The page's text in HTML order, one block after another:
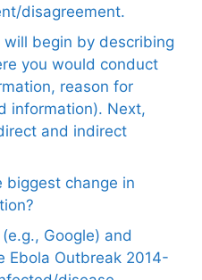
disagreement.
will begin by describing
you would conduct
reason for
information). Next,
and indirect
biggest change in
Google) and
Ebola Outbreak 2014-